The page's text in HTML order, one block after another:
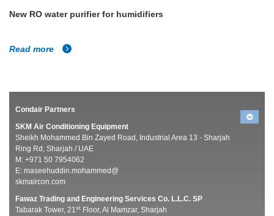
New RO water purifier for humidifiers
Read more
Condair Partners
SKM Air Conditioning Equipment
Sheikh Mohammed Bin Zayed Road, Industrial Area 13 - Sharjah
Ring Rd, Sharjah / UAE
M: +971 50 7954062
E: maseehuddin.mohammed@
skmaircon.com
Fawaz Trading and Engineering Services Co. L.L.C. SP
Tabarak Tower, 21st Floor, Al Mamzar, Sharjah